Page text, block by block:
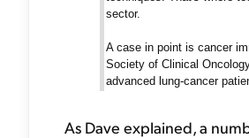
sector.
A case in point is cancer
Society of Clinical
advanced lung-cancer
As Dave explained, a